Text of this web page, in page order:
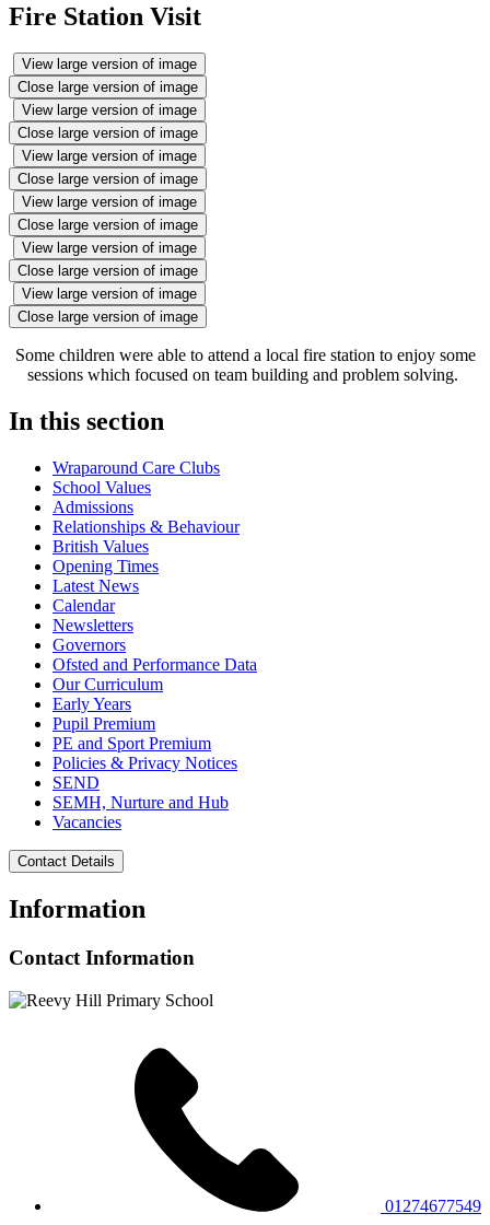
Fire Station Visit
View large version of image
Close large version of image
View large version of image
Close large version of image
View large version of image
Close large version of image
View large version of image
Close large version of image
View large version of image
Close large version of image
View large version of image
Close large version of image
Some children were able to attend a local fire station to enjoy some
sessions which focused on team building and problem solving.
In this section
Wraparound Care Clubs
School Values
Admissions
Relationships & Behaviour
British Values
Opening Times
Latest News
Calendar
Newsletters
Governors
Ofsted and Performance Data
Our Curriculum
Early Years
Pupil Premium
PE and Sport Premium
Policies & Privacy Notices
SEND
SEMH, Nurture and Hub
Vacancies
Contact Details
Information
Contact Information
01274677549